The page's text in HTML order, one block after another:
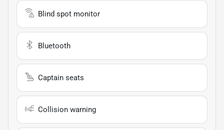
Blind spot monitor
Bluetooth
Captain seats
Collision warning